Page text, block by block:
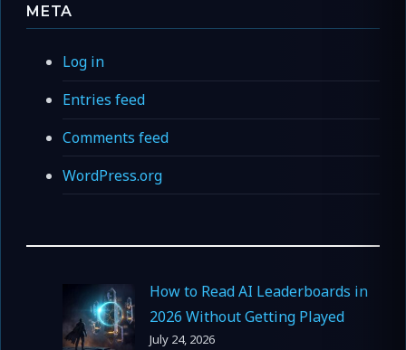
META
Log in
Entries feed
Comments feed
WordPress.org
How to Read AI Leaderboards in
2026 Without Getting Played
July 24, 2026